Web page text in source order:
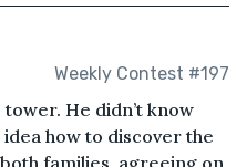
Weekly Contest #197
He didn’t know
how to discover the